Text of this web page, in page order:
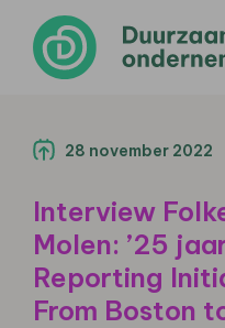
28 november 2022
Interview
Molen: ’25
Reporting
From Boston